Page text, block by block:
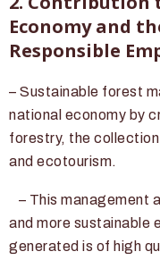
Economy and
Responsible
– Sustainable forest
national economy by
forestry, the
and ecotourism.
– This management
and more sustainable
generated is of high